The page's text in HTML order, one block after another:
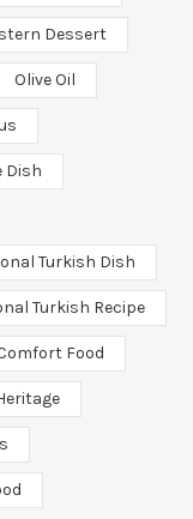
Dessert
Olive Oil
Dish
Turkish Dish
Turkish Recipe
Food